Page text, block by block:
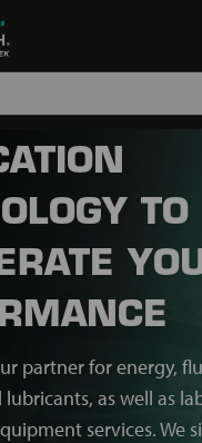
TO
partner for energy,
as well as
services. We